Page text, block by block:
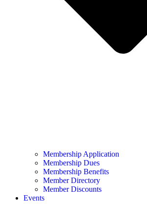
Membership Application
Membership Dues
Membership Benefits
Member Directory
Member Discounts
Events